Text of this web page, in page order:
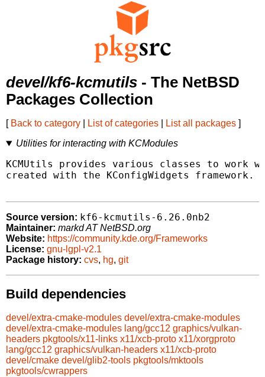
devel/kf6-kcmutils - The NetBSD
Packages Collection
[ Back to category List of categories List all packages ]
Utilities for interacting with KCModules
KCMUtils provides various classes to work
created with the KConfigWidgets framework.
Source version: kf6-kcmutils-6.26.0nb2
Maintainer: markd AT NetBSD.org
Website: https://community.kde.org/Frameworks
License: gnu-lgpl-v2.1
Package history: cvs, hg, git
Build dependencies
devel/extra-cmake-modules devel/extra-cmake-modules
devel/extra-cmake-modules lang/gcc12 graphics/vulkan-
headers pkgtools/x11-links x11/xcb-proto x11/xorgproto
lang/gcc12 graphics/vulkan-headers x11/xcb-proto
devel/cmake devel/glib2-tools pkgtools/mktools
pkgtools/cwrappers